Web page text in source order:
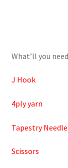
What’ll you
J Hook
4ply yarn
Tapestry Needle
Scissors